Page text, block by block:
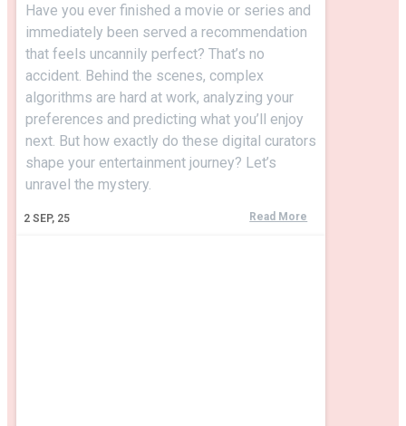
2 SEP, 25
Have you ever finished a movie or series and
immediately been served a recommendation
that feels uncannily perfect? That’s no
accident. Behind the scenes, complex
algorithms are hard at work, analyzing your
preferences and predicting what you’ll enjoy
next. But how exactly do these digital curators
shape your entertainment journey? Let’s
unravel the mystery.
Read More